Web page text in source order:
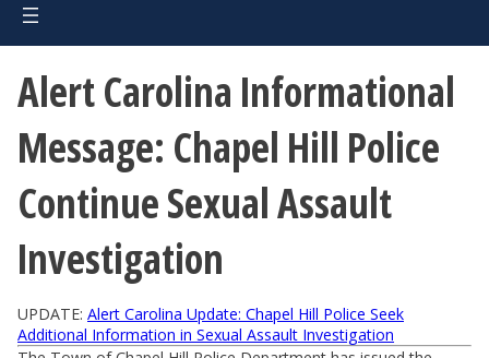
Alert Carolina Informational
Message: Chapel Hill Police
Continue Sexual Assault
Investigation
UPDATE: Alert Carolina Update: Chapel Hill Police Seek
Additional Information in Sexual Assault Investigation